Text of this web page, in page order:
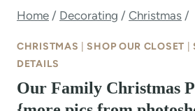
Home / Decorating / Christmas /
CHRISTMAS SHOP OUR CLOSET
DETAILS
Our Family Christmas